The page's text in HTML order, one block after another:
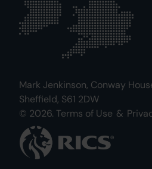
Mark Jenkinson, Conway
Sheffield, S61 2DW
© 2026. Terms of Use &